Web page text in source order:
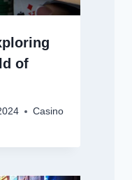
of
Casino